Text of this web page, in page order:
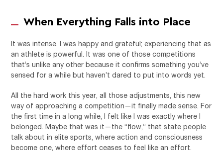
When Everything Falls into Place
It was intense. I was happy and grateful; experiencing that as
an athlete is powerful. It was one of those competitions
that’s unlike any other because it confirms something you’ve
sensed for a while but haven’t dared to put into words yet.
All the hard work this year, all those adjustments, this new
way of approaching a competition—it finally made sense. For
the first time in a long while, I felt like I was exactly where I
belonged. Maybe that was it—the “flow,” that state people
talk about in elite sports, where action and consciousness
become one, where effort ceases to feel like an effort.